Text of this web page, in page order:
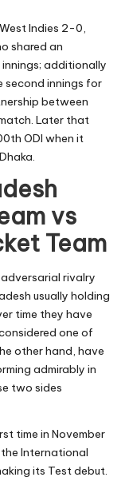
Indies 2-0,
shared an
additionally
second innings for
between
Later that
ODI when it
vs
Team
rivalry
usually holding
time they have
one of
other hand, have
admirably in
two sides
time in November
International
its Test debut.